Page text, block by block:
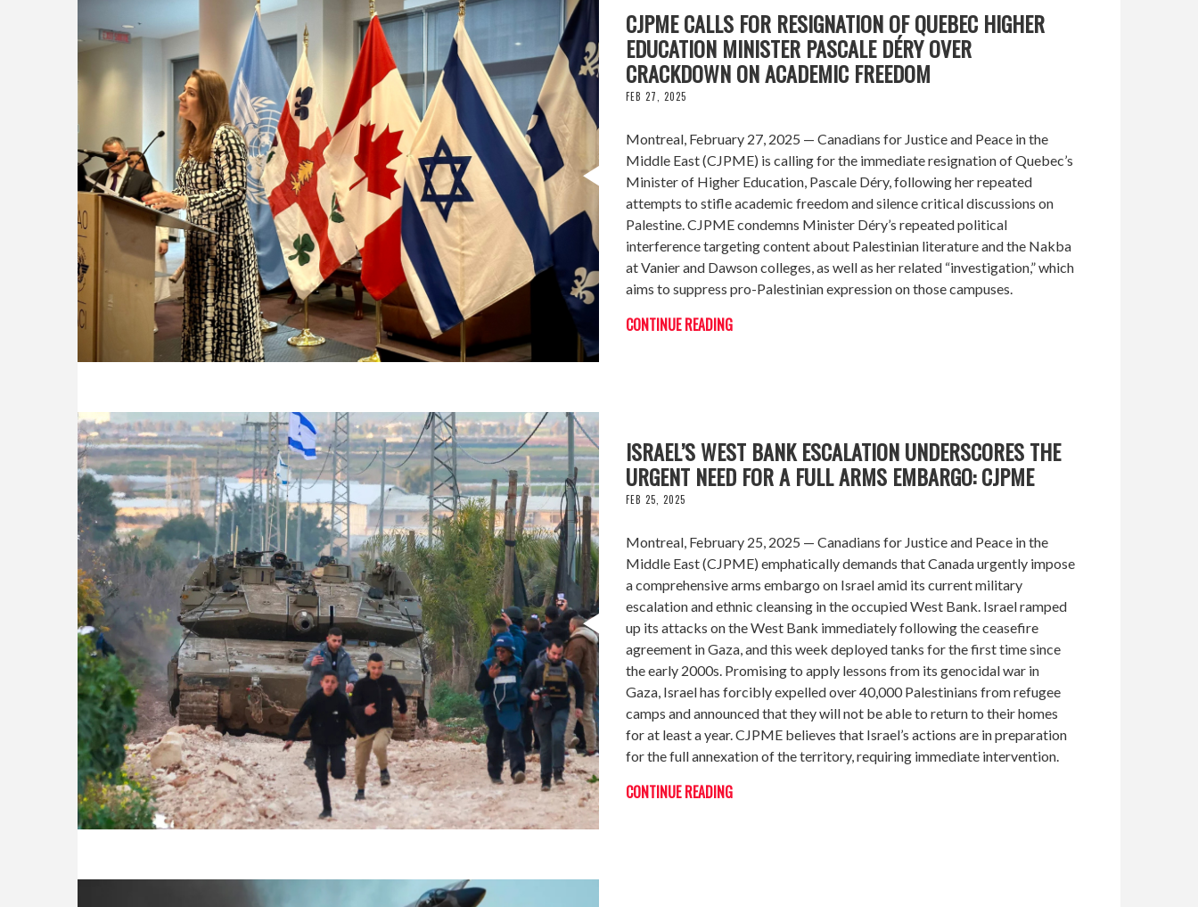
CJPME CALLS FOR RESIGNATION OF QUEBEC HIGHER
EDUCATION MINISTER PASCALE DÉRY OVER
CRACKDOWN ON ACADEMIC FREEDOM
FEB 27, 2025
Montreal, February 27, 2025 — Canadians for Justice and Peace in the
Middle East (CJPME) is calling for the immediate resignation of Quebec’s
Minister of Higher Education, Pascale Déry, following her repeated
attempts to stifle academic freedom and silence critical discussions on
Palestine. CJPME condemns Minister Déry’s repeated political
interference targeting content about Palestinian literature and the Nakba
at Vanier and Dawson colleges, as well as her related “investigation,” which
aims to suppress pro-Palestinian expression on those campuses.
CONTINUE READING
ISRAEL’S WEST BANK ESCALATION UNDERSCORES THE
URGENT NEED FOR A FULL ARMS EMBARGO: CJPME
FEB 25, 2025
Montreal, February 25, 2025 — Canadians for Justice and Peace in the
Middle East (CJPME) emphatically demands that Canada urgently impose
a comprehensive arms embargo on Israel amid its current military
escalation and ethnic cleansing in the occupied West Bank. Israel ramped
up its attacks on the West Bank immediately following the ceasefire
agreement in Gaza, and this week deployed tanks for the first time since
the early 2000s. Promising to apply lessons from its genocidal war in
Gaza, Israel has forcibly expelled over 40,000 Palestinians from refugee
camps and announced that they will not be able to return to their homes
for at least a year. CJPME believes that Israel’s actions are in preparation
for the full annexation of the territory, requiring immediate intervention.
CONTINUE READING